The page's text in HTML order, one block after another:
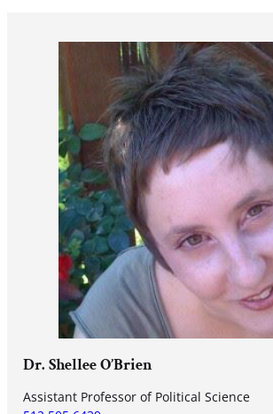
Dr. Shellee O’Brien
Assistant Professor of Political Science